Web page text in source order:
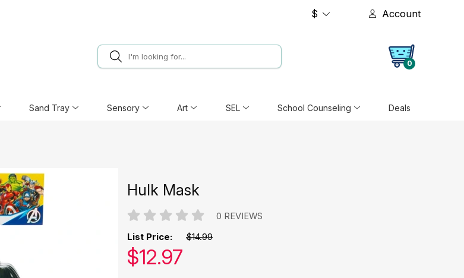
$ Account
0
Sand Tray Sensory Art SEL School Counseling Deals
Hulk Mask
0 REVIEWS
List Price: $14.99
Our price:
$12.97